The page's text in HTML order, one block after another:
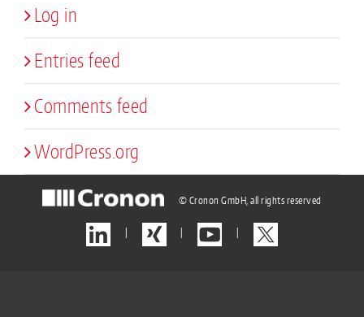
Log in
Entries feed
Comments feed
WordPress.org
© Cronon GmbH, all rights reserved